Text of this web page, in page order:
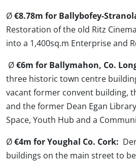
Ø€8.78m for Ballybofey-
Restoration of the old Ritz
into a 1,400sq.m Enterprise and
Ø€6m for Ballymahon, Co.
three historic town centre
vacant former convent building,
and the former Dean Egan
Space, Youth Hub and a
Ø€4m for Youghal Co. Cork:
buildings on the main street to